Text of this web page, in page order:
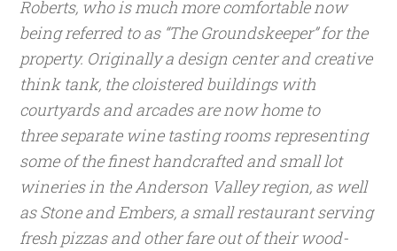
Roberts, who is much more comfortable now
being referred to as “The Groundskeeper” for the
property. Originally a design center and creative
think tank, the cloistered buildings with
courtyards and arcades are now home to
three separate wine tasting rooms representing
some of the finest handcrafted and small lot
wineries in the Anderson Valley region, as well
as Stone and Embers, a small restaurant serving
fresh pizzas and other fare out of their wood-